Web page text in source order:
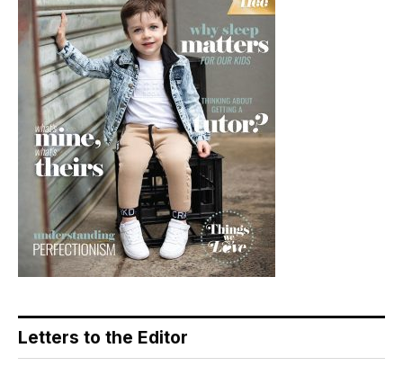
Letters to the Editor